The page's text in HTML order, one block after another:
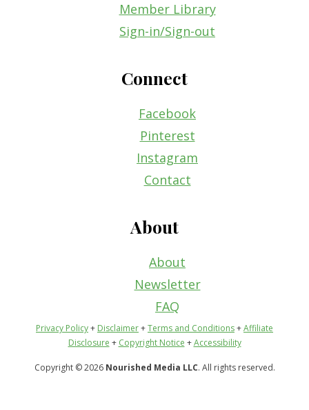
Member Library
Sign-in/Sign-out
Connect
Facebook
Pinterest
Instagram
Contact
About
About
Newsletter
FAQ
Privacy Policy+ Disclaimer+Terms and Conditions+Affiliate
Disclosure + Copyright Notice +Accessibility
Copyright © 2026 Nourished Media LLC. All rights reserved.